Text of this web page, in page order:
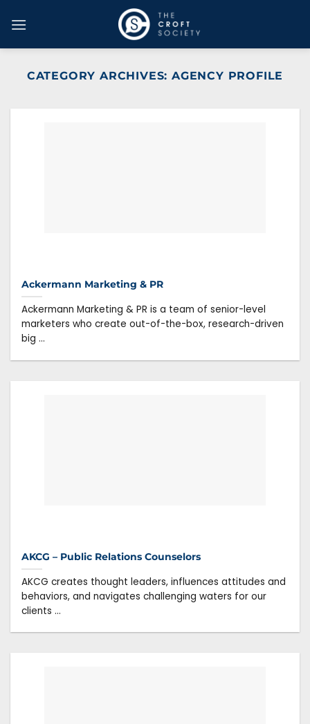
CATEGORY ARCHIVES: AGENCY PROFILE
Ackermann Marketing & PR
Ackermann Marketing & PR is a team of senior-level
marketers who create out-of-the-box, research-driven
big ...
AKCG – Public Relations Counselors
AKCG creates thought leaders, influences attitudes and
behaviors, and navigates challenging waters for our
clients ...